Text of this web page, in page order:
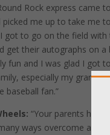
Rock express came
picked me up to take me
got to go on the field with
get their autographs on a
fun and I was glad I got
especially my
baseball fan.”
“Your parents have
ways overcome a lot of